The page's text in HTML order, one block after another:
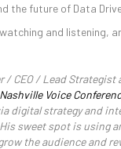
the future of Data
and listening,
/ CEO / Lead Strategist
Nashville Voice
digital strategy and
sweet spot is using
the audience and